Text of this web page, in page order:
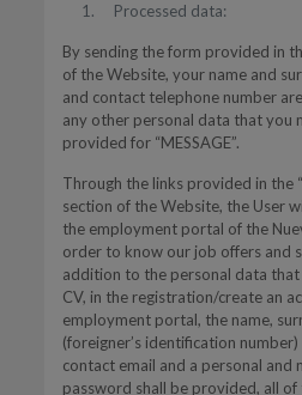
Processed data:
By sending the form provided in
of the Website, your name and
and contact telephone number
any other personal data that you
provided for “MESSAGE”.
Through the links provided in the
section of the Website, the User
the employment portal of the
order to know our job offers and
addition to the personal data
CV, in the registration/create an
employment portal, the name,
(foreigner’s identification
contact email and a personal and
password shall be provided, all